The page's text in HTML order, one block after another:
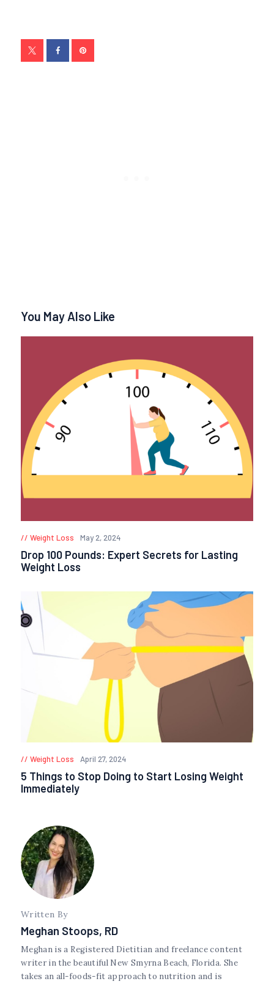
You May Also Like
Weight Loss May 2, 2024
Drop 100 Pounds: Expert Secrets for Lasting
Weight Loss
Weight Loss April 27, 2024
5 Things to Stop Doing to Start Losing Weight
Immediately
Written By
Meghan Stoops, RD
Meghan is a Registered Dietitian and freelance content
writer in the beautiful New Smyrna Beach, Florida. She
takes an all-foods-fit approach to nutrition and is